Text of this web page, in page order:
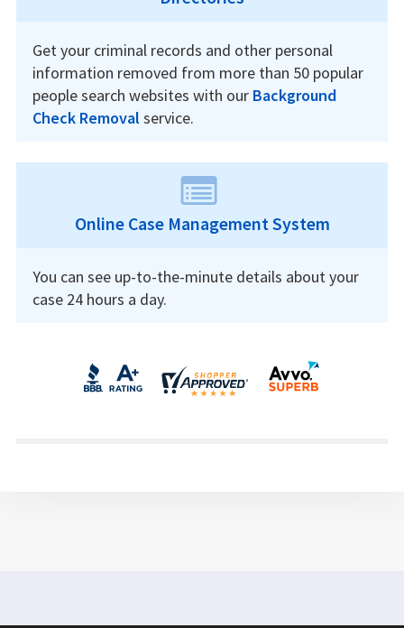
Get your criminal records and other personal
information removed from more than 50 popular
people search websites with our Background
Check Removal service.
Online Case Management System
You can see up-to-the-minute details about your
case 24 hours a day.